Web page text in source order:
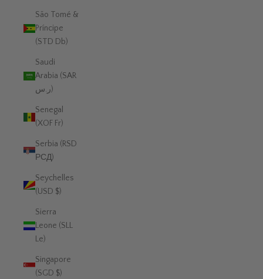
São Tomé &
Príncipe
(STD Db)
Saudi
Arabia (SAR
ر.س)
Senegal
(XOF Fr)
Serbia (RSD
РСД)
Seychelles
(USD $)
Sierra
Leone (SLL
Le)
Singapore
(SGD $)